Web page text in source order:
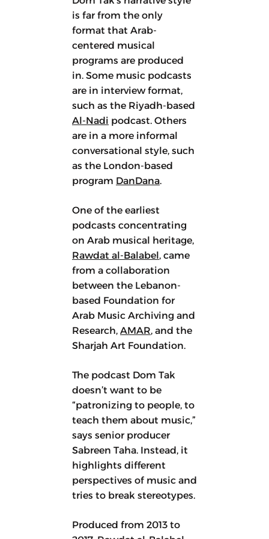
is far from the only
format that Arab-
centered musical
programs are produced
in. Some music podcasts
are in interview format,
such as the Riyadh-based
Al-Nadi podcast. Others
are in a more informal
conversational style, such
as the London-based
program DanDana.
One of the earliest
podcasts concentrating
on Arab musical heritage,
Rawdat al-Balabel, came
from a collaboration
between the Lebanon-
based Foundation for
Arab Music Archiving and
Research, AMAR, and the
Sharjah Art Foundation.
The podcast Dom Tak
doesn’t want to be
“patronizing to people, to
teach them about music,”
says senior producer
Sabreen Taha. Instead, it
highlights different
perspectives of music and
tries to break stereotypes.
Produced from 2013 to